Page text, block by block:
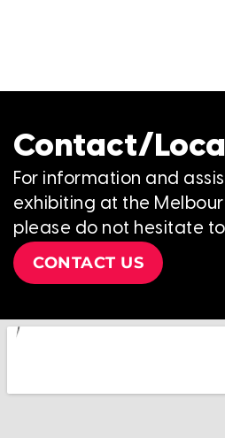
Contact/
For information and
exhibiting at the
please do not hesitate
CONTACT US